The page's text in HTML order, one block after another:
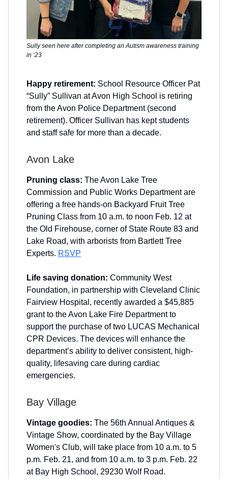
Sully seen here after completing an Autism awareness training
in ‘23
Happy retirement: School Resource Officer Pat
“Sully” Sullivan at Avon High School is retiring
from the Avon Police Department (second
retirement). Officer Sullivan has kept students
and staff safe for more than a decade.
Avon Lake
Pruning class: The Avon Lake Tree
Commission and Public Works Department are
offering a free hands-on Backyard Fruit Tree
Pruning Class from 10 a.m. to noon Feb. 12 at
the Old Firehouse, corner of State Route 83 and
Lake Road, with arborists from Bartlett Tree
Experts. RSVP
Life saving donation: Community West
Foundation, in partnership with Cleveland Clinic
Fairview Hospital, recently awarded a $45,885
grant to the Avon Lake Fire Department to
support the purchase of two LUCAS Mechanical
CPR Devices. The devices will enhance the
department’s ability to deliver consistent, high-
quality, lifesaving care during cardiac
emergencies.
Bay Village
Vintage goodies: The 56th Annual Antiques &
Vintage Show, coordinated by the Bay Village
Women's Club, will take place from 10 a.m. to 5
p.m. Feb. 21, and from 10 a.m. to 3 p.m. Feb. 22
at Bay High School, 29230 Wolf Road.